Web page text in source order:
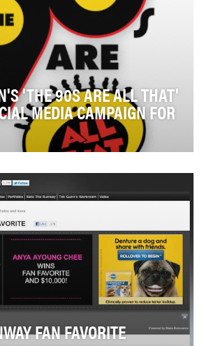
'THE 90S ARE ALL THAT'
MEDIA CAMPAIGN FOR
a rotating selection o…
FAN FAVORITE